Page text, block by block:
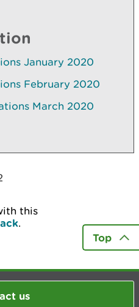
January 2020
February 2020
March 2020
this
.
Top
us